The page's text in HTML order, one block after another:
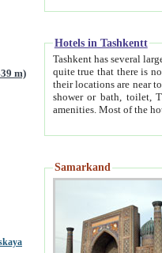
m)
Hotels in Tashkentt
Tashkent has several large luxury
quite true that there is no clear downtown area in Tashkent.
their locations are near to downtown and airport, which is also located within the city line. All hotels have
shower or bath, toilet, TV set and telephone
Samarkand